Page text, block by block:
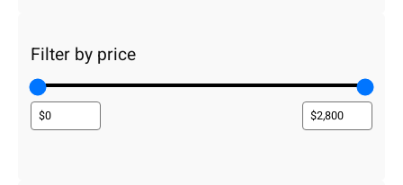
Filter by price